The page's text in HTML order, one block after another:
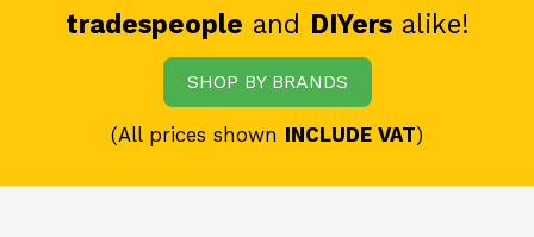
tradespeople and DIYersalike!
SHOP BY BRANDS
(All prices shown INCLUDE VAT)